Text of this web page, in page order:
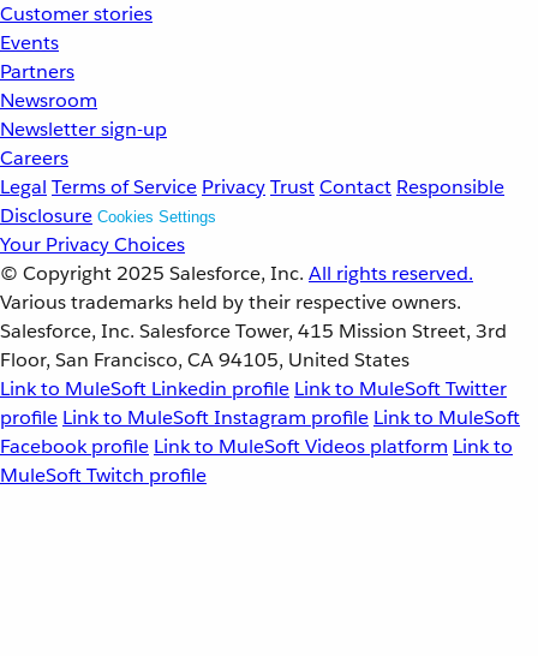
Customer stories
Events
Partners
Newsroom
Newsletter sign-up
Careers
Legal Terms of Service PrivacyTrustContact Responsible
Disclosure Cookies Settings
Your Privacy Choices
© Copyright 2025 Salesforce, Inc. All rights reserved.
Various trademarks held by their respective owners.
Salesforce, Inc. Salesforce Tower, 415 Mission Street, 3rd
Floor, San Francisco, CA 94105, United States
Link to MuleSoft Linkedin profile Link to MuleSoft Twitter
profile Link to MuleSoft Instagram profile Link to MuleSoft
Facebook profile Link to MuleSoft Videos platform Link to
MuleSoft Twitch profile